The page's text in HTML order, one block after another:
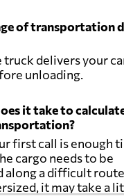
of transportation
truck delivers your
unloading.
it take to
first call is enough
cargo needs to be
along a difficult
it may take a